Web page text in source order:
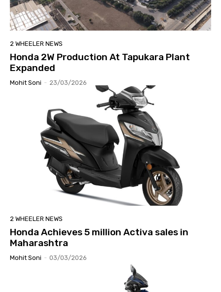
2 WHEELER NEWS
Honda 2W Production At Tapukara Plant
Expanded
Mohit Soni - 23/03/2026
2 WHEELER NEWS
Honda Achieves 5 million Activa sales in
Maharashtra
Mohit Soni - 03/03/2026